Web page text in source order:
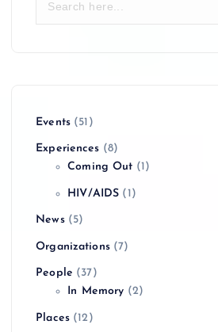
t
Events(51)
Experiences (8)
Coming Out (1)
HIV/AIDS (1)
News(5)
Organizations(7)
People (37)
In Memory (2)
Places(12)